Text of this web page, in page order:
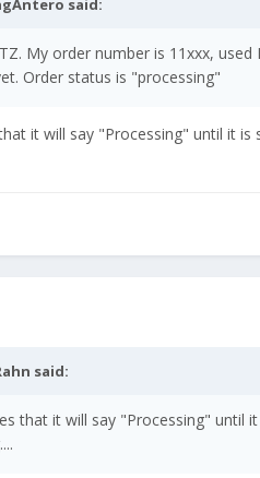
said:
My order number is 11xxx,
Order status is "processing"
it will say "Processing" until it
said:
that it will say "Processing" until